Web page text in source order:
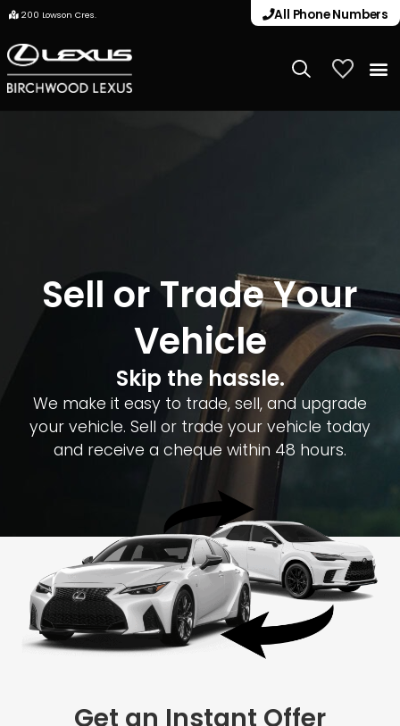
200 Lowson Cres. All Phone Numbers
Sell or Trade Your
Vehicle
Skip the hassle.
We make it easy to trade, sell, and upgrade
your vehicle. Sell or trade your vehicle today
and receive a cheque within 48 hours.
Get an Instant Offer